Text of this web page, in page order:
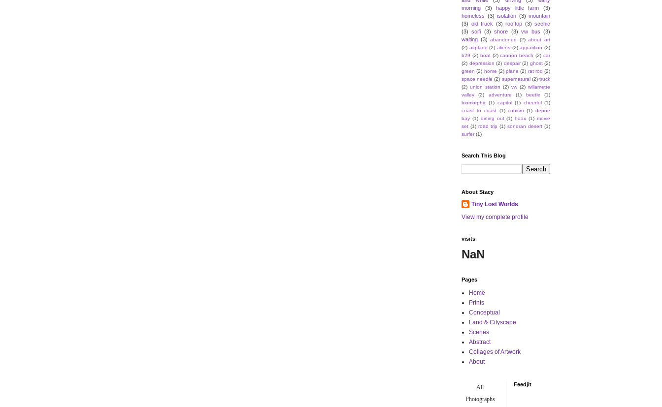
morning
(3) happy little farm
(3)
homeless (3) isolation (3) mountain
(3) old truck (3) rooftop (3) scenic
(3)
scifi (3) shore (3) vw bus (3)
waiting (3) abandoned (2) about art
(2) airplane (2) aliens (2) apparition (2)
b29 (2) boat (2) cannon beach (2) car
(2) depression (2) despair (2) ghost (2)
green (2) home (2) plane (2) rat rod (2)
space needle (2) supernatural (2) truck
(2) union station (2) vw (2) willamette
valley
(2) adventure (1) beetle
(1)
biomorphic (1) capitol (1) cheerful (1)
coast to coast (1) cubism (1) depoe
bay (1) dining out (1) hoax (1) movie
set (1) road trip (1) sonoran desert (1)
surfer (1)
Search This Blog
About Stacy
Tiny Lost Worlds
View my complete profile
visits
NaN
Pages
Home
Prints
Conceptual
Land & Cityscape
Scenes
Abstract
Collages of Artwork
About
All
Photographs
Feedjit